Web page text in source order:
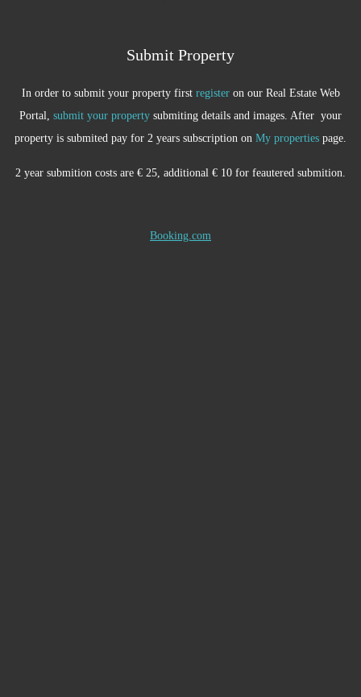
Submit Property
In order to submit your property first registeron our Real Estate Web
Portal, submit your property submiting details and images. After your
property is submited pay for 2 years subscription on My properties page.
2 year submition costs are € 25, additional € 10 for feautered submition.
Booking.com